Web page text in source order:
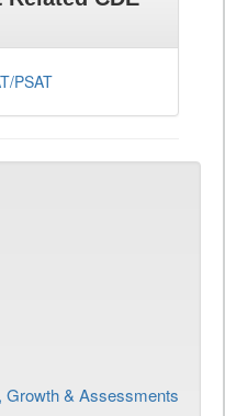
PSAT
Growth & Assessments